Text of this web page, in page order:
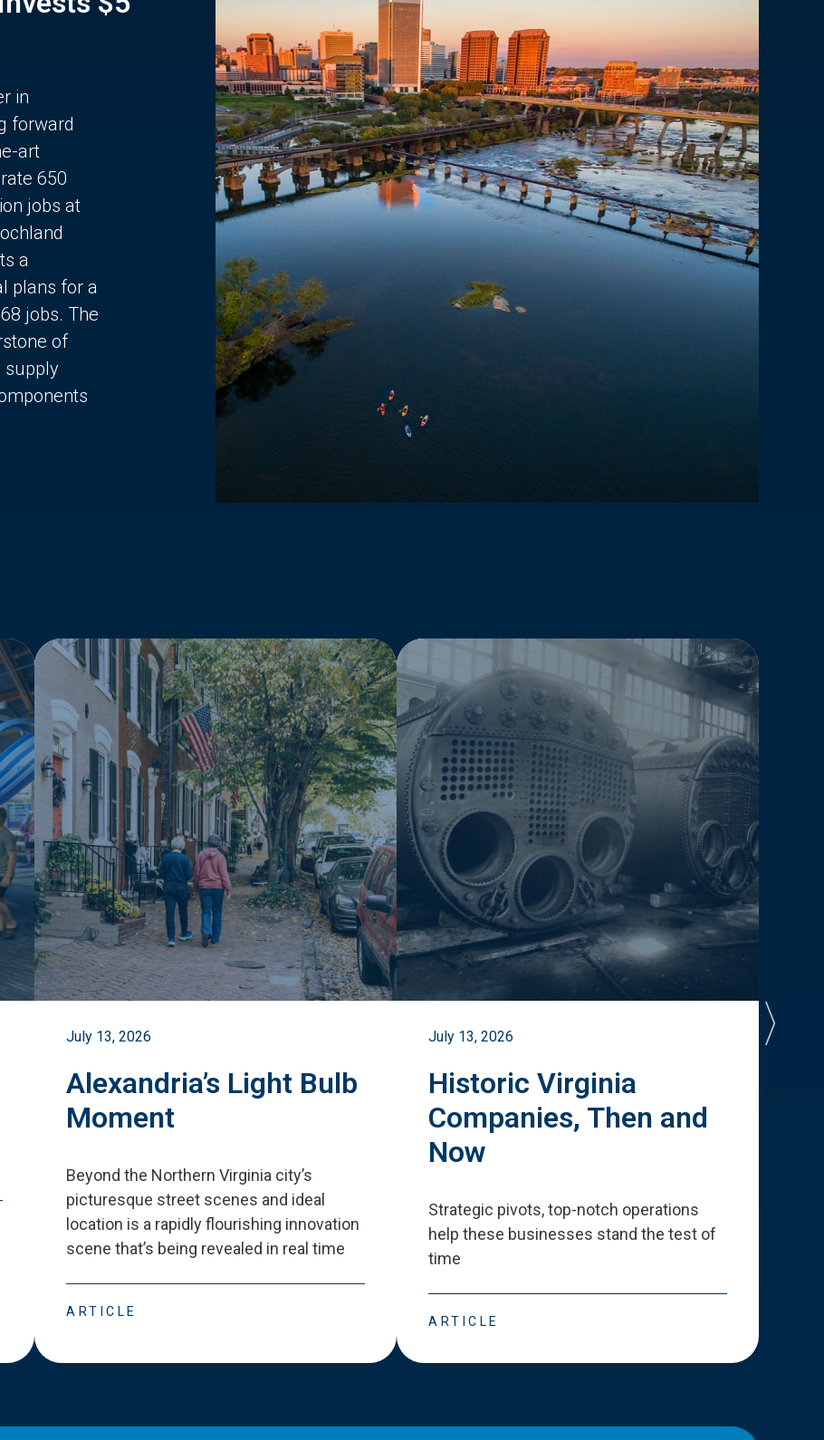
in
forward
art
650
jobs at
a
plans for a
jobs. The
of
supply
July 13, 2026
Alexandria’s Light Bulb
Moment
Beyond the Northern Virginia city’s
picturesque street scenes and ideal
location is a rapidly flourishing innovation
scene that’s being revealed in real time
ARTICLE
July 13, 2026
Historic Virginia
Companies, Then and
Now
Strategic pivots, top-notch operations
help these businesses stand the test of
time
ARTICLE